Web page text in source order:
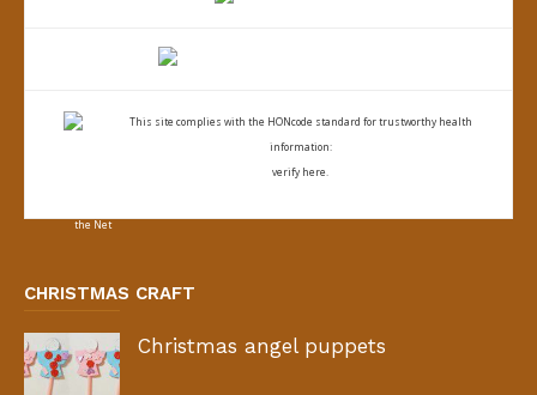
This site complies with the HONcode standard for trustworthy health
information:
verify here.
CHRISTMAS CRAFT
Christmas angel puppets